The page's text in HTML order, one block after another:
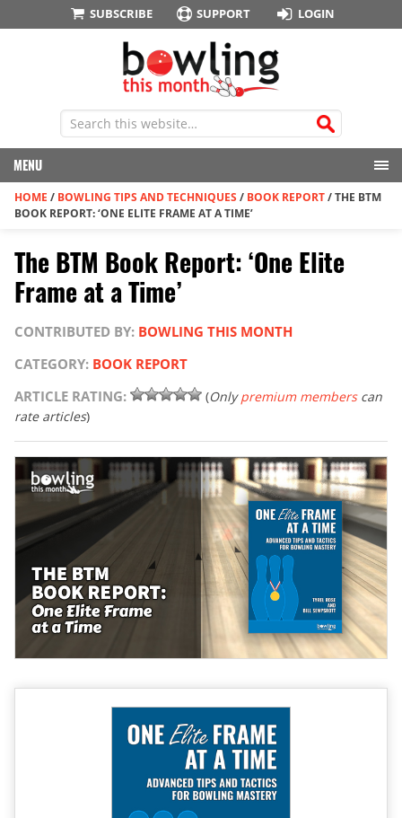
SUBSCRIBE SUPPORT LOGIN
MENU
HOME / BOWLING TIPS AND TECHNIQUES / BOOK REPORT/THE BTM
BOOK REPORT: ‘ONE ELITE FRAME AT A TIME’
The BTM Book Report: ‘One Elite
Frame at a Time’
CONTRIBUTED BY: BOWLING THIS MONTH
CATEGORY: BOOK REPORT
ARTICLE RATING:
(Onlypremium memberscan
rate articles)